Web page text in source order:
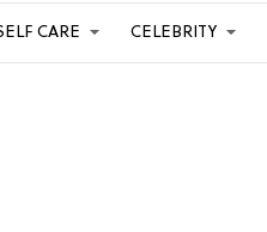
CARE CELEBRITY